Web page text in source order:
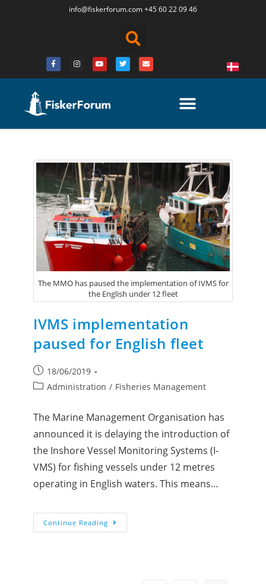
info@fiskerforum.com+45 60 22 09 46
The MMO has paused the implementation of IVMS for
the English under 12 fleet
IVMS implementation
paused for English fleet
18/06/2019
Administration / Fisheries Management
The Marine Management Organisation has
announced it is delaying the introduction of
the Inshore Vessel Monitoring Systems (I-
VMS) for fishing vessels under 12 metres
operating in English waters. This means…
Continue Reading